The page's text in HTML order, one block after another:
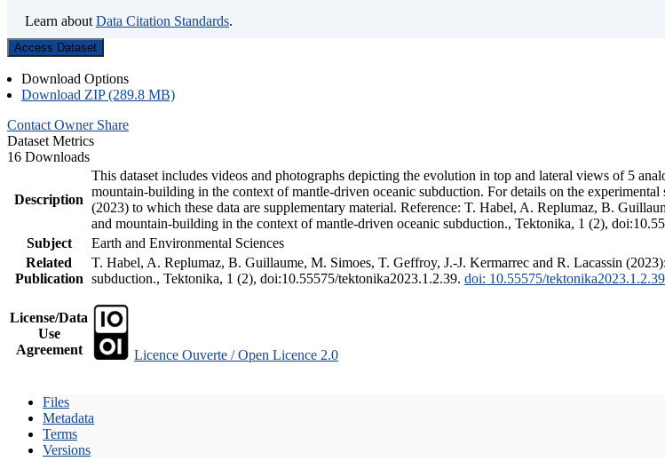
Learn about Data Citation Standards.
Access Dataset
Download Options
Download ZIP (289.8 MB)
Contact Owner Share
Dataset Metrics
16 Downloads
Description
This dataset includes videos and photographs depicting the evolution in top and lateral views of 5
mountain-building in the context of mantle-driven oceanic subduction. For details on the
(2023) to which these data are supplementary material. Reference: T. Habel, A. Replumaz, B.
and mountain-building in the context of mantle-driven oceanic subduction., Tektonika, 1 (2),
Subject
Earth and Environmental Sciences
Related
Publication
T. Habel, A. Replumaz, B. Guillaume, M. Simoes, T. Geffroy, J.-J. Kermarrec and R. Lacassin
subduction., Tektonika, 1 (2), doi:10.55575/tektonika2023.1.2.39. doi: 10.55575/tektonika2023.1.2.39
License/Data
Use
Agreement
Licence Ouverte / Open Licence 2.0
Files
Metadata
Terms
Versions